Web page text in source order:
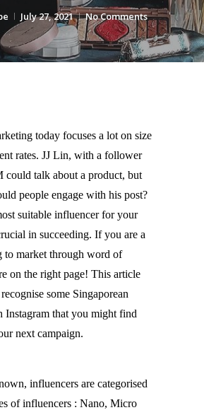
July 27, 2021 No Comments
today focuses a lot on size
rates. JJ Lin, with a follower
could talk about a product, but
people engage with his post?
suitable influencer for your
in succeeding. If you are a
to market through word of
on the right page! This article
some Singaporean
Instagram that you might find
next campaign.
influencers are categorised
of influencers : Nano, Micro